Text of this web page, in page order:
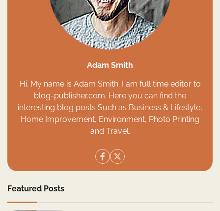
Adam Smith
Hi. My name is Adam Smith. I am full time editor to
blog-publisher.com. Here you can find the
interesting blog posts Such as Business & Lifestyle,
Home Improvement, Environment, Photo Printing
and Travel.
Featured Posts